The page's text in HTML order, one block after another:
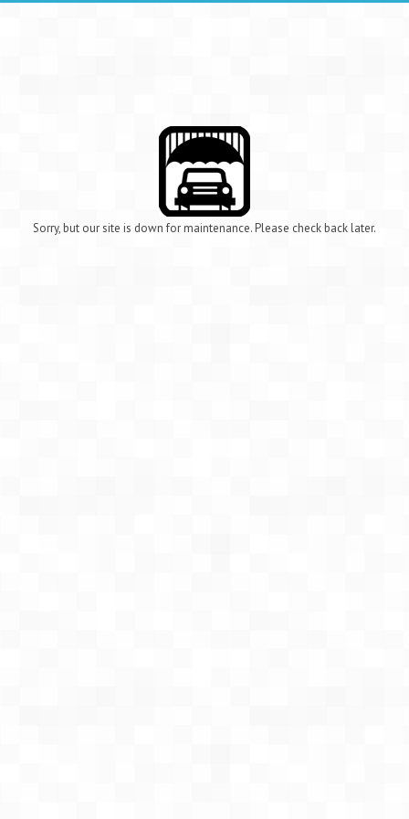
Sorry, but our site is down for maintenance. Please check back later.